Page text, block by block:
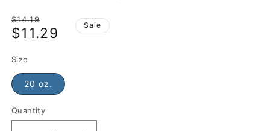
Regular
price
$14.19
Sale
$11.29 Sale
Size
20 oz.
Quantity